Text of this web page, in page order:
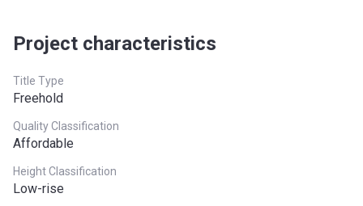
Project characteristics
Title Type
Freehold
Quality Classification
Affordable
Height Classification
Low-rise